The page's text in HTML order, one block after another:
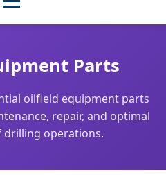
Menu
Parts
oilfield equipment parts
repair, and optimal
operations.